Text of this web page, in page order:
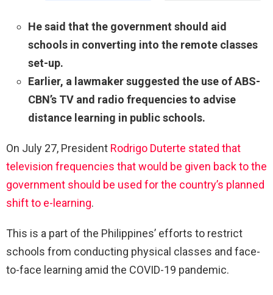
He said that the government should aid
schools in converting into the remote classes
set-up.
Earlier, a lawmaker suggested the use of ABS-
CBN’s TV and radio frequencies to advise
distance learning in public schools.
On July 27, President Rodrigo Duterte stated that
television frequencies that would be given back to the
government should be used for the country’s planned
shift to e-learning.
This is a part of the Philippines’ efforts to restrict
schools from conducting physical classes and face-
to-face learning amid the COVID-19 pandemic.